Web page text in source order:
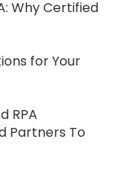
Why Certified
for Your
RPA
Partners To